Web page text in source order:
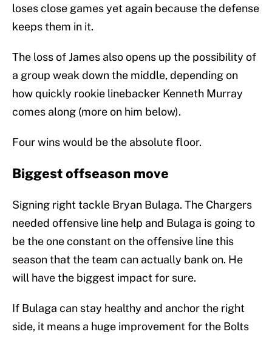
loses close games yet again because the defense
keeps them in it.
The loss of James also opens up the possibility of
a group weak down the middle, depending on
how quickly rookie linebacker Kenneth Murray
comes along (more on him below).
Four wins would be the absolute floor.
Biggest offseason move
Signing right tackle Bryan Bulaga. The Chargers
needed offensive line help and Bulaga is going to
be the one constant on the offensive line this
season that the team can actually bank on. He
will have the biggest impact for sure.
If Bulaga can stay healthy and anchor the right
side, it means a huge improvement for the Bolts